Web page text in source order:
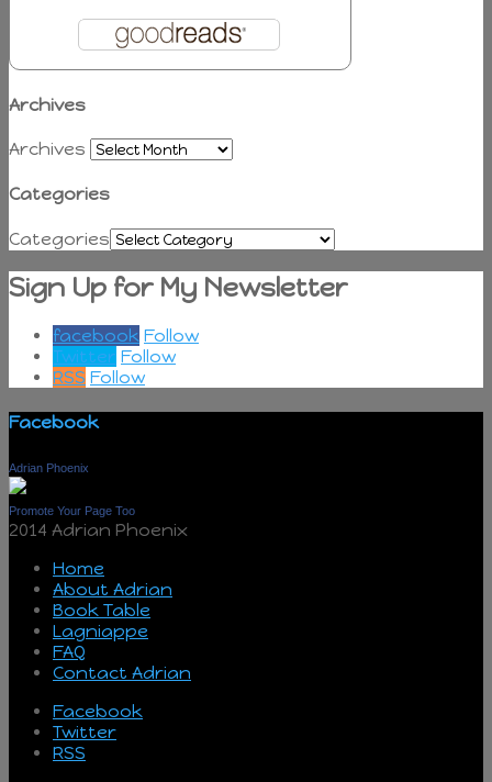
Archives
Archives
Categories
Categories
Sign Up for My Newsletter
facebook Follow
Twitter Follow
RSS Follow
Facebook
Adrian Phoenix
Promote Your Page Too
2014 Adrian Phoenix
Home
About Adrian
Book Table
Lagniappe
FAQ
Contact Adrian
Facebook
Twitter
RSS